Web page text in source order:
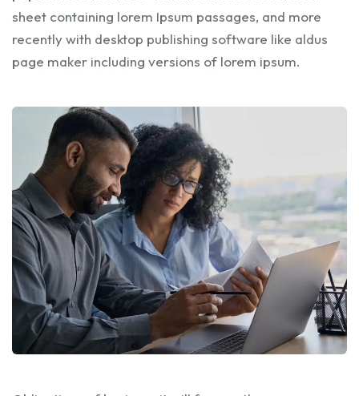
sheet containing lorem Ipsum passages, and more
recently with desktop publishing software like aldus
page maker including versions of lorem ipsum.